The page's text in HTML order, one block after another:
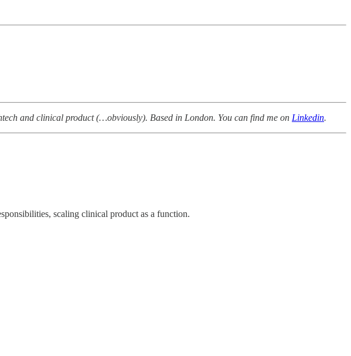
and clinical product (…obviously). Based in London. You can find me on Linkedin.
scaling clinical product as a function.